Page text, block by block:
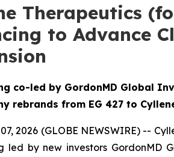
Therapeutics
to Advance
co-led by GordonMD Global
rebrands from EG 427 to
2026 (GLOBE NEWSWIRE) --
led by new investors GordonMD